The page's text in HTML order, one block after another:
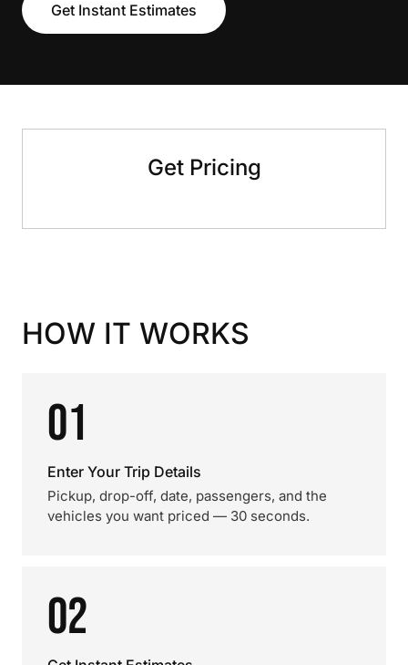
Get Instant Estimates
Get Pricing
HOW IT WORKS
01
Enter Your Trip Details
Pickup, drop-off, date, passengers, and the
vehicles you want priced — 30 seconds.
02